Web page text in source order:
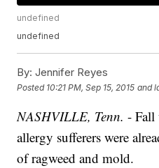
undefined
undefined
By: Jennifer Reyes
Posted 10:21 PM, Sep 15, 2015 and
NASHVILLE, Tenn. - Fall
allergy sufferers were
of ragweed and mold.